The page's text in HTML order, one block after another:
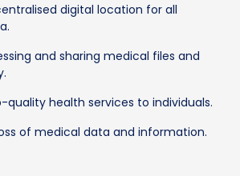
digital location for all
and sharing medical files and
health services to individuals.
of medical data and information.